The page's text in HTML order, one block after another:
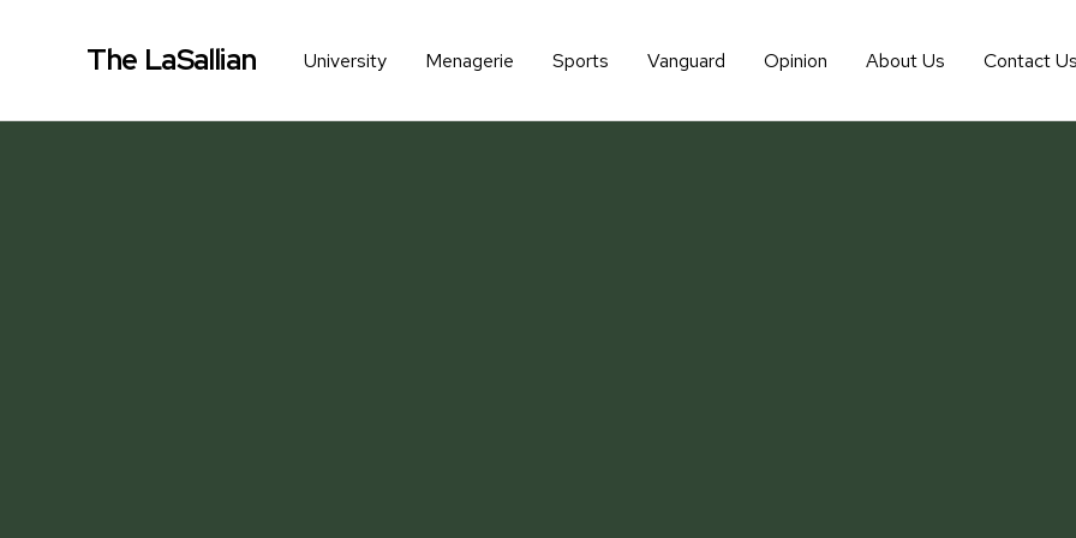
The LaSallian University Menagerie Sports Vanguard Opinion About Us Contact Us